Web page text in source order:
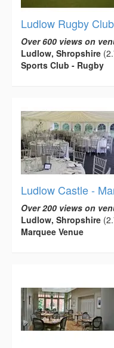
Ludlow Rugby Club
Over 600 views on
Ludlow, Shropshire
Sports Club - Rugby
Ludlow Castle -
Over 200 views on
Ludlow, Shropshire
Marquee Venue